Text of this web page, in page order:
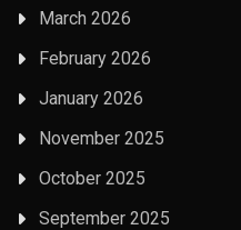
March 2026
February 2026
January 2026
November 2025
October 2025
September 2025